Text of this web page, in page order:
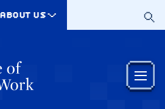
ABOUT US